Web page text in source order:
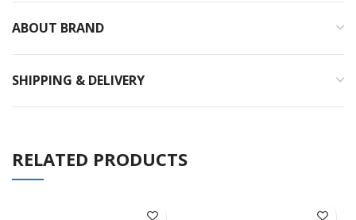
ABOUT BRAND
SHIPPING & DELIVERY
RELATED PRODUCTS